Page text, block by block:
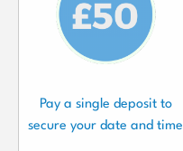
Pay a single deposit to
secure your date and time